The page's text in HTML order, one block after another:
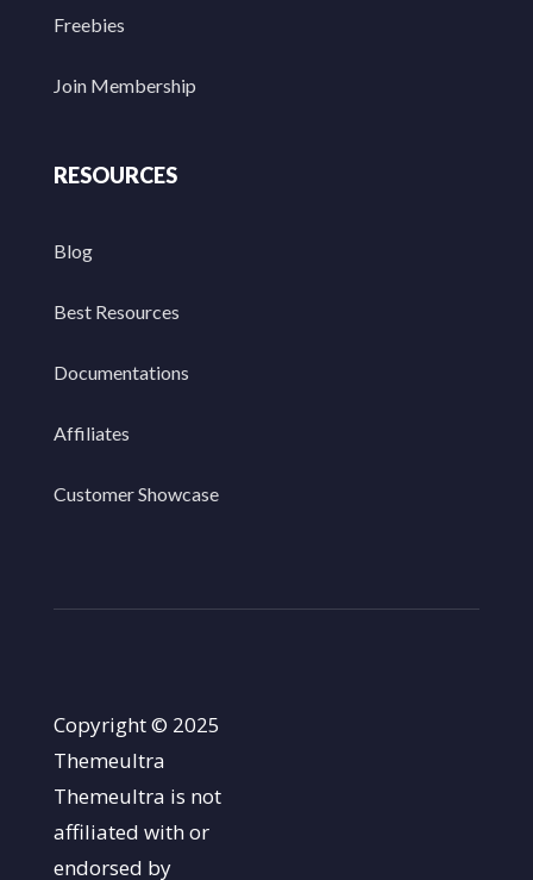
Freebies
Join Membership
RESOURCES
Blog
Best Resources
Documentations
Affiliates
Customer Showcase
Copyright © 2025
Themeultra
Themeultra is not
affiliated with or
endorsed by